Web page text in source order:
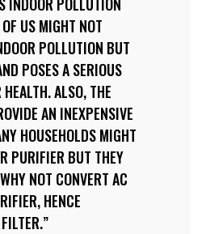
US MIGHT NOT
POLLUTION BUT
POSES A SERIOUS
ALSO, THE
AN INEXPENSIVE
HOUSEHOLDS MIGHT
PURIFIER BUT THEY
NOT CONVERT AC
HENCE